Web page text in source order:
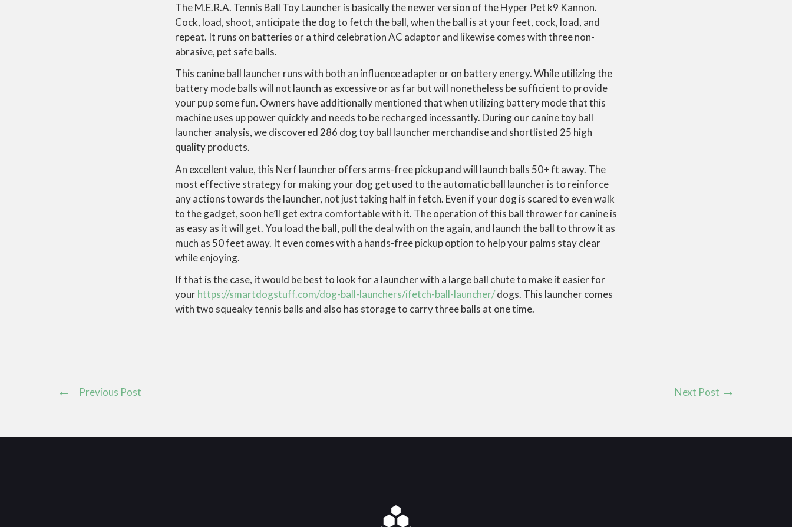
The M.E.R.A. Tennis Ball Toy Launcher is basically the newer version of the Hyper Pet k9 Kannon.
Cock, load, shoot, anticipate the dog to fetch the ball, when the ball is at your feet, cock, load, and
repeat. It runs on batteries or a third celebration AC adaptor and likewise comes with three non-
abrasive, pet safe balls.
This canine ball launcher runs with both an influence adapter or on battery energy. While utilizing the
battery mode balls will not launch as excessive or as far but will nonetheless be sufficient to provide
your pup some fun. Owners have additionally mentioned that when utilizing battery mode that this
machine uses up power quickly and needs to be recharged incessantly. During our canine toy ball
launcher analysis, we discovered 286 dog toy ball launcher merchandise and shortlisted 25 high
quality products.
An excellent value, this Nerf launcher offers arms-free pickup and will launch balls 50+ ft away. The
most effective strategy for making your dog get used to the automatic ball launcher is to reinforce
any actions towards the launcher, not just taking half in fetch. Even if your dog is scared to even walk
to the gadget, soon he’ll get extra comfortable with it. The operation of this ball thrower for canine is
as easy as it will get. You load the ball, pull the deal with on the again, and launch the ball to throw it as
much as 50 feet away. It even comes with a hands-free pickup option to help your palms stay clear
while enjoying.
If that is the case, it would be best to look for a launcher with a large ball chute to make it easier for
yourhttps://smartdogstuff.com/dog-ball-launchers/ifetch-ball-launcher/dogs. This launcher comes
with two squeaky tennis balls and also has storage to carry three balls at one time.
Previous Post Next Post